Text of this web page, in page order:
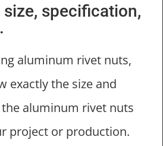
specification,
aluminum rivet nuts,
exactly the size and
aluminum rivet nuts
project or production.